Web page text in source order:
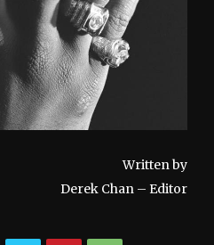
Written by
Derek Chan – Editor